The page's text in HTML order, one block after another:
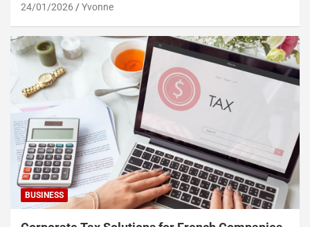
24/01/2026 Yvonne
BUSINESS